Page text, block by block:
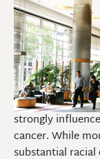
strongly
cancer. While
substantial